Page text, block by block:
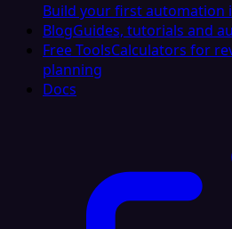
Build your first automation
BlogGuides, tutorials and
Free ToolsCalculators for
planning
Docs